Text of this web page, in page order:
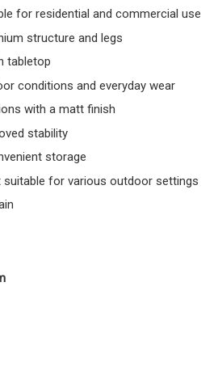
for residential and commercial use
structure and legs
tabletop
conditions and everyday wear
with a matt finish
stability
storage
for various outdoor settings